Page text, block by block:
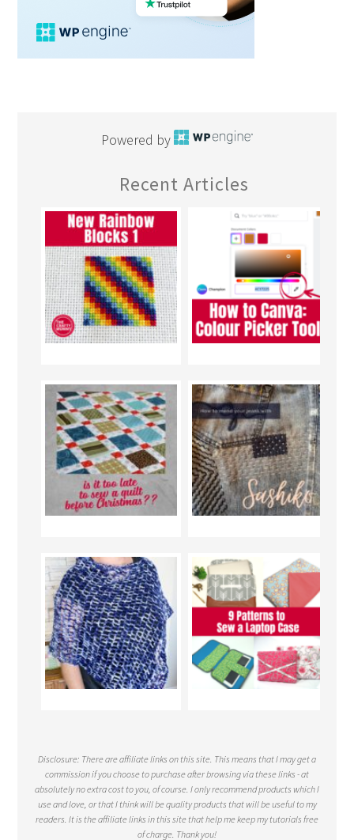
Powered by
Recent Articles
Disclosure: There are affiliate links on this site. This means that I may get a
commission if you choose to purchase after browsing via these links - at
absolutely no extra cost to you, of course. I only recommend products which I
use and love, or that I think will be quality products that will be useful to my
readers. It is the affiliate links in this site that help me keep my tutorials free
of charge. Thank you!